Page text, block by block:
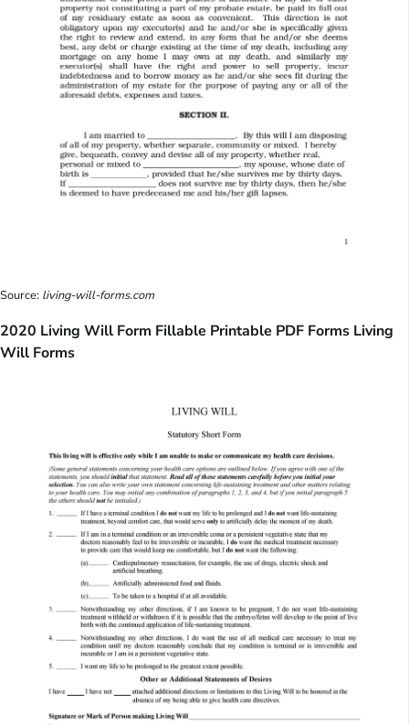
Source: living-will-forms.com
2020 Living Will Form Fillable Printable PDF Forms Living
Will Forms